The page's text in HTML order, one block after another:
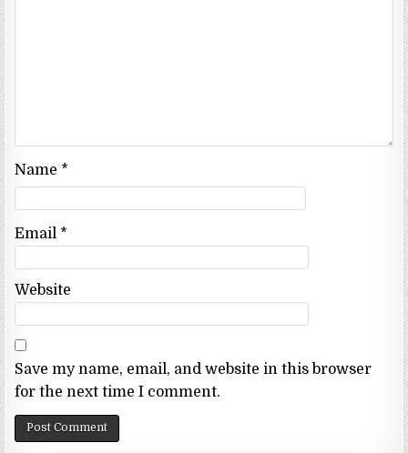
Name *
Email *
Website
Save my name, email, and website in this browser
for the next time I comment.